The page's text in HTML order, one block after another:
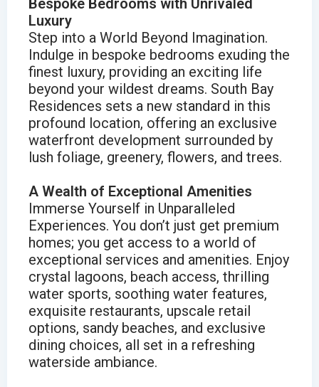
Bespoke Bedrooms with Unrivaled
Luxury
Step into a World Beyond Imagination.
Indulge in bespoke bedrooms exuding the
finest luxury, providing an exciting life
beyond your wildest dreams. South Bay
Residences sets a new standard in this
profound location, offering an exclusive
waterfront development surrounded by
lush foliage, greenery, flowers, and trees.
A Wealth of Exceptional Amenities
Immerse Yourself in Unparalleled
Experiences. You don’t just get premium
homes; you get access to a world of
exceptional services and amenities. Enjoy
crystal lagoons, beach access, thrilling
water sports, soothing water features,
exquisite restaurants, upscale retail
options, sandy beaches, and exclusive
dining choices, all set in a refreshing
waterside ambiance.